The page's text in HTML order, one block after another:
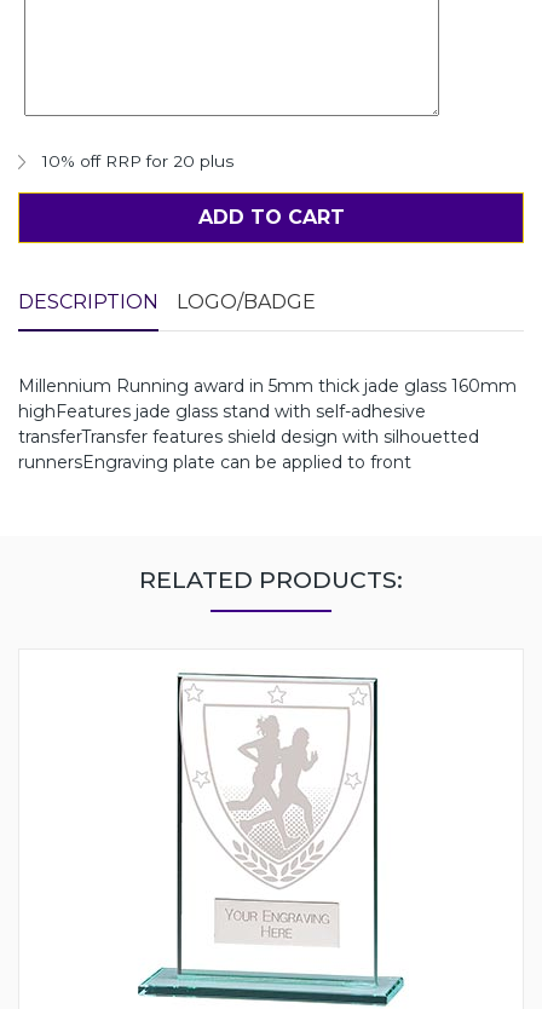
10% off RRP for 20 plus
ADD TO CART
DESCRIPTION LOGO/BADGE
Millennium Running award in 5mm thick jade glass 160mm
highFeatures jade glass stand with self-adhesive
transferTransfer features shield design with silhouetted
runnersEngraving plate can be applied to front
RELATED PRODUCTS: